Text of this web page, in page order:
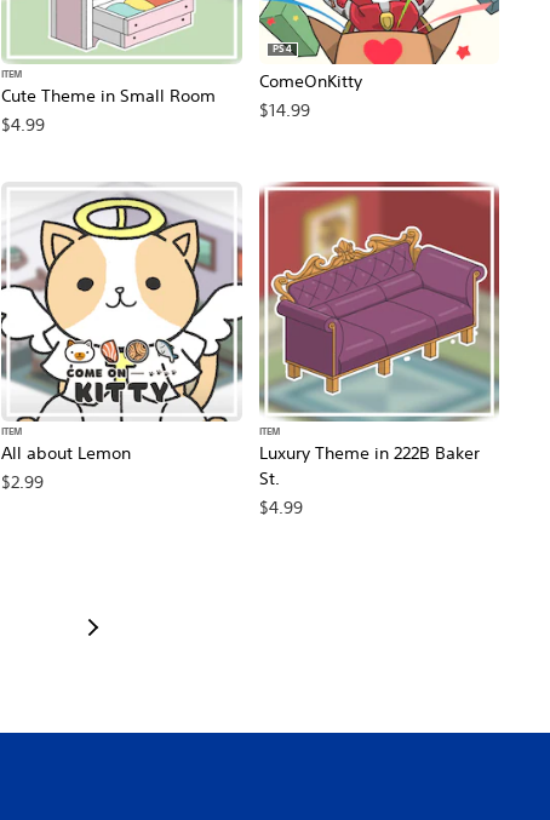
Cute Theme in Small Room
ITEM
$4.99
ComeOnKitty
PS4
$14.99
All about Lemon
ITEM
$2.99
Luxury Theme in 222B Baker
St.
ITEM
$4.99